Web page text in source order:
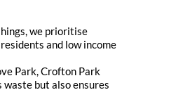
we prioritise
and low income
Park, Crofton Park
but also ensures